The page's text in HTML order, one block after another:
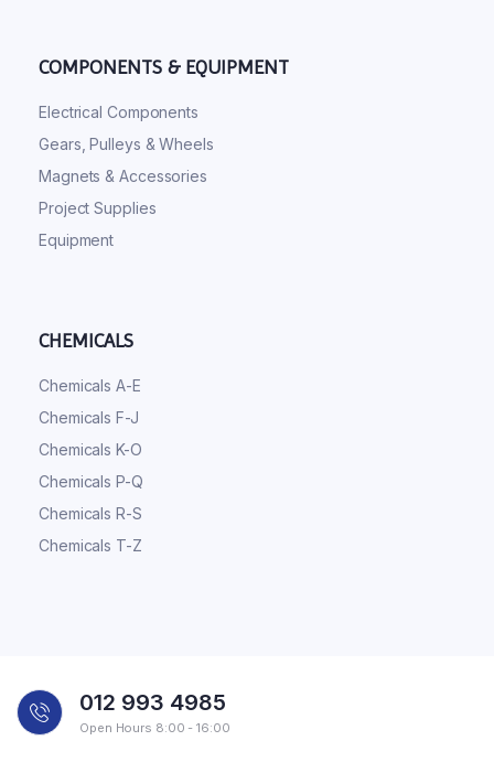
COMPONENTS & EQUIPMENT
Electrical Components
Gears, Pulleys & Wheels
Magnets & Accessories
Project Supplies
Equipment
CHEMICALS
Chemicals A-E
Chemicals F-J
Chemicals K-O
Chemicals P-Q
Chemicals R-S
Chemicals T-Z
012 993 4985
Open Hours 8:00 - 16:00